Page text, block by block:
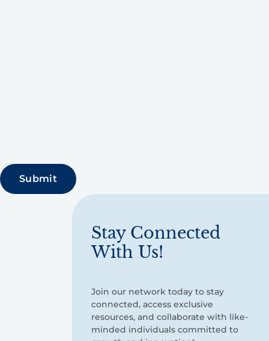
Stay Connected
With Us!
Join our network today to stay
connected, access exclusive
resources, and collaborate with like-
minded individuals committed to